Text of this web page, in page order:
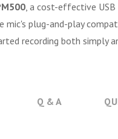
, a cost-effective
plug-and-play
recording both simply
Q & A